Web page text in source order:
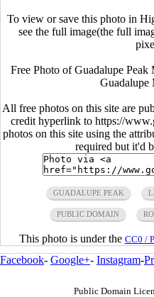
To view or save this photo in
see the full image(the full
Free Photo of Guadalupe
Guadalupe
All free photos on this site are
credit hyperlink to https://
photos on this site using the
required but it'd
GUADALUPE PEAK
PUBLIC DOMAIN
This photo is under the CC0 /
Facebook- Google+- Instagram-
Public Domain